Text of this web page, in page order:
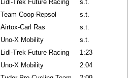
Lidl-Trek Future Racing
s.t.
Team Coop-Repsol
s.t.
Airtox-Carl Ras
s.t.
Uno-X Mobility
s.t.
Lidl-Trek Future Racing
1:23
Uno-X Mobility
2:04